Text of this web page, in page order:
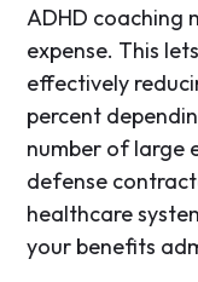
ADHD coaching
expense. This
effectively
percent
number of large
defense
healthcare
your benefits